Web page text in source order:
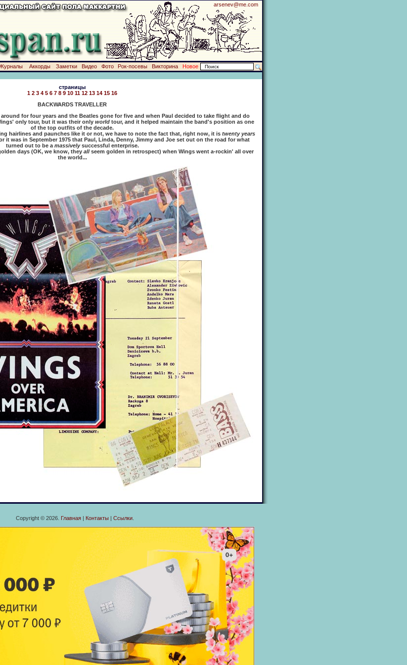
arsenev@me.com
Аккорды Заметки Видео Фото Рок-посевы Викторина
Новое
страницы
1 2 3 4 5 6 7 8 9 10 11 12 13 14 15 16
BACKWARDS TRAVELLER
around for four years and the Beatles gone for five and when Paul decided to take flight and do
only tour, but it was their only world tour, and it helped maintain the band's position as one
of the top outfits of the decade.
and paunches like it or not, we have to note the fact that, right now, it is twenty years
it was in September 1975 that Paul, Linda, Denny, Jimmy and Joe set out on the road for what
turned out to be a massivelysuccessful enterprise.
days (OK, we know, they allseem golden in retrospect) when Wings went a-rockin' all over
the world...
Copyright © 2026. Главная| Контакты| Ссылки.